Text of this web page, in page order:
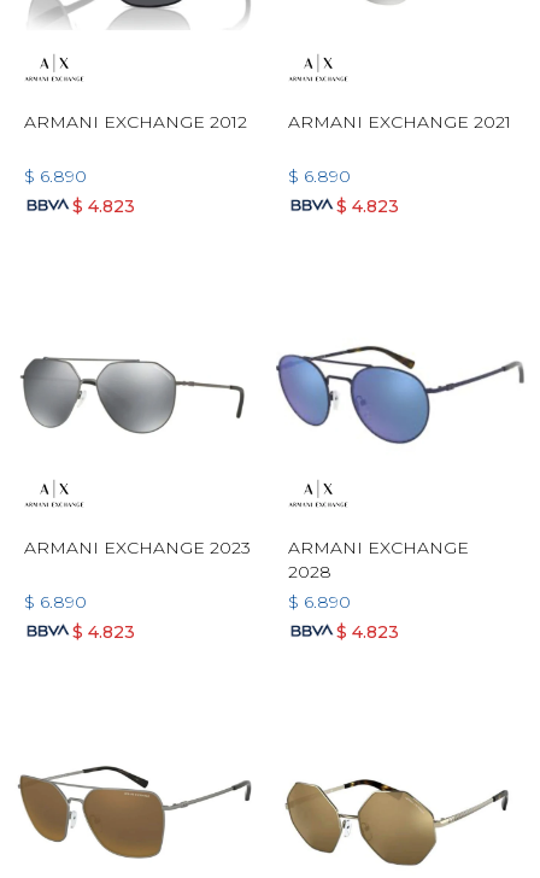
ARMANI EXCHANGE 2012
$ 6.890
$ 4.823
ARMANI EXCHANGE 2021
$ 6.890
$ 4.823
ARMANI EXCHANGE 2023
$ 6.890
$ 4.823
ARMANI EXCHANGE
2028
$ 6.890
$ 4.823